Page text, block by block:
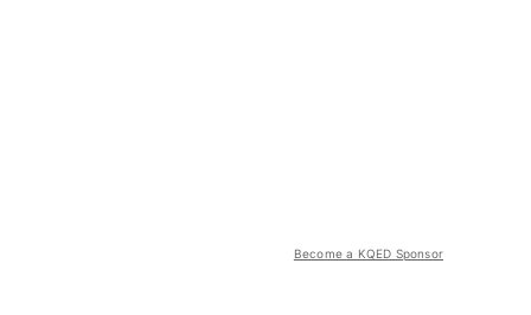
Become a KQED Sponsor